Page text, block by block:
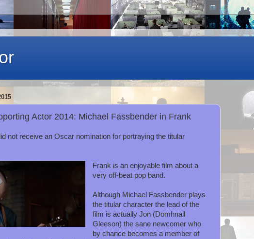
Actor 2014: Michael Fassbender in Frank
not receive an Oscar nomination for portraying the titular
Frank is an enjoyable film about a
very off-beat pop band.
Although Michael Fassbender plays
the titular character the lead of the
film is actually Jon (Domhnall
Gleeson) the sane newcomer who
by chance becomes a member of